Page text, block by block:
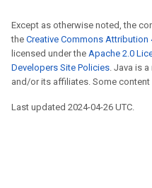
Except as otherwise noted, the
the Creative Commons Attribution
licensed under the Apache 2.0
Developers Site Policies. Java is
and/or its affiliates. Some
Last updated 2024-04-26 UTC.